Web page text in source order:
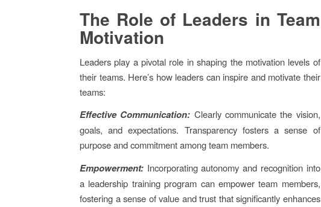
The Role of Leaders in Team
Motivation
Leaders play a pivotal role in shaping the motivation levels of
their teams. Here’s how leaders can inspire and motivate their
teams:
Effective Communication: Clearly communicate the vision,
goals, and expectations. Transparency fosters a sense of
purpose and commitment among team members.
Empowerment: Incorporating autonomy and recognition into
a leadership training program can empower team members,
fostering a sense of value and trust that significantly enhances